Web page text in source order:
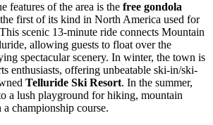
features of the area is the free gondola
first of its kind in North America used for
scenic 13-minute ride connects Mountain
allowing guests to float over the
spectacular scenery. In winter, the town is
enthusiasts, offering unbeatable ski-in/ski-
Telluride Ski Resort. In the summer,
a lush playground for hiking, mountain
championship course.